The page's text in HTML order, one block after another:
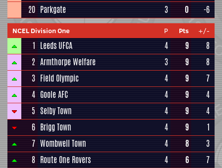
20 Parkgate 3 0 -6
NCEL Division One P Pts +/-
1 Leeds UFCA 4 9
8
2 Armthorpe Welfare 3 9
8
3 Field Olympic 4 9
7
4 Goole AFC 4 9
4
5 Selby Town 4 9
4
6 Brigg Town 4 9
1
7 Wombwell Town 4 8
3
8 Route One Rovers 4 6
7